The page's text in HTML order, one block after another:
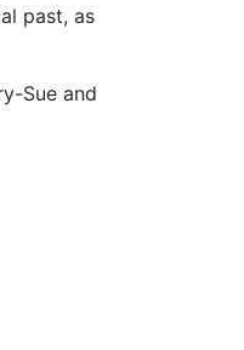
past, as
Sue and